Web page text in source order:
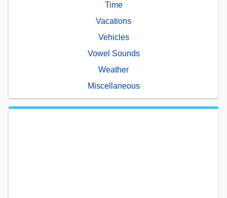
Time
Vacations
Vehicles
Vowel Sounds
Weather
Miscellaneous